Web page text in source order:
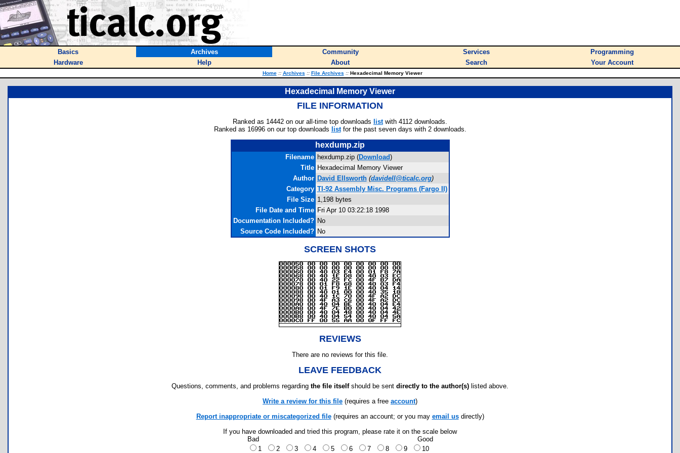
Basics Archives Community Services
Programming
Hardware
Help About Search Your Account
Home :: Archives :: File Archives ::Hexadecimal Memory Viewer
Hexadecimal Memory Viewer
FILE INFORMATION
Ranked as 14442 on our all-time top downloads listwith 4112 downloads.
Ranked as 16996 on our top downloads listfor the past seven days with 2 downloads.
hexdump.zip
Filename hexdump.zip (Download)
Title Hexadecimal Memory Viewer
Author David Ellsworth (davidell@ticalc.org)
Category TI-92 Assembly Misc. Programs (Fargo II)
File Size 1,198 bytes
File Date and Time Fri Apr 10 03:22:18 1998
Documentation Included? No
Source Code Included? No
SCREEN SHOTS
REVIEWS
There are no reviews for this file.
LEAVE FEEDBACK
Questions, comments, and problems regarding the file itselfshould be sent directly to the author(s) listed above.
Write a review for this file (requires a free account)
Report inappropriate or miscategorized file(requires an account; or you may email usdirectly)
If you have downloaded and tried this program, please rate it on the scale below
Bad
Good
1
2 3 4 5 6 7 8 9 10